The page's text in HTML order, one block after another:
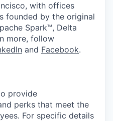
with offices
founded by the original
Spark™, Delta
more, follow
and Facebook.
provide
perks that meet the
For specific details